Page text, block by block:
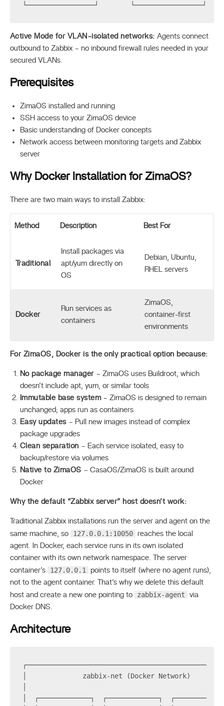
└─────────────────┘        └─────────────────┘
Active Mode for VLAN-isolated networks: Agents connect
outbound to Zabbix – no inbound firewall rules needed in your
secured VLANs.
Prerequisites
ZimaOS installed and running
SSH access to your ZimaOS device
Basic understanding of Docker concepts
Network access between monitoring targets and Zabbix
server
Why Docker Installation for ZimaOS?
There are two main ways to install Zabbix:
Method Description Best For
Traditional
Install packages via
apt/yum directly on
OS
Debian, Ubuntu,
RHEL servers
Docker
Run services as
containers
ZimaOS,
container-first
environments
For ZimaOS, Docker is the only practical option because:
No package manager– ZimaOS uses Buildroot, which
doesn’t include apt, yum, or similar tools
Immutable base system– ZimaOS is designed to remain
unchanged; apps run as containers
Easy updates– Pull new images instead of complex
package upgrades
Clean separation – Each service isolated, easy to
backup/restore via volumes
Native to ZimaOS – CasaOS/ZimaOS is built around
Docker
Why the default “Zabbix server” host doesn’t work:
Traditional Zabbix installations run the server and agent on the
same machine, so
127.0.0.1:10050 reaches the local
agent. In Docker, each service runs in its own isolated
container with its own network namespace. The server
container’s
127.0.0.1
points to itself (where no agent runs),
not to the agent container. That’s why we delete this default
host and create a new one pointing to
zabbix-agent
via
Docker DNS.
Architecture
│              zabbix-net (Docker Network)
│  ┌─────────────┐  ┌─────────────┐